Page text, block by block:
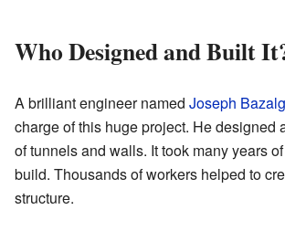
Who Designed and Built
A brilliant engineer named Joseph
charge of this huge project. He designed
of tunnels and walls. It took many years
build. Thousands of workers helped to
structure.